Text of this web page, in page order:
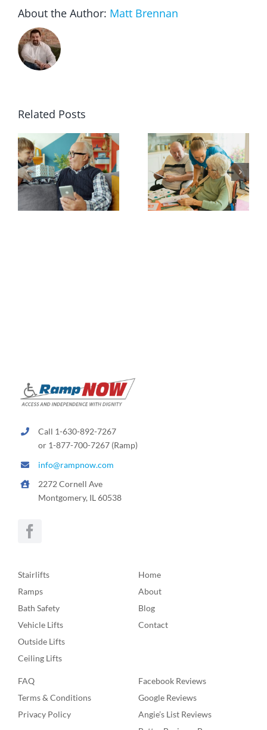
About the Author: Matt Brennan
Related Posts
Call 1-630-892-7267
or 1-877-700-7267 (Ramp)
info@rampnow.com
2272 Cornell Ave
Montgomery, IL 60538
Stairlifts
Ramps
Bath Safety
Vehicle Lifts
Outside Lifts
Ceiling Lifts
Home
About
Blog
Contact
FAQ
Terms & Conditions
Privacy Policy
Facebook Reviews
Google Reviews
Angie’s List Reviews